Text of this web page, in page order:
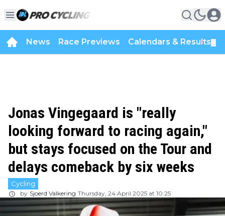
News Race Previews Calendars & Results
Jonas Vingegaard is "really
looking forward to racing again,"
but stays focused on the Tour and
delays comeback by six weeks
Cycling
by Sjoerd Valkering Thursday, 24 April 2025 at 10:25